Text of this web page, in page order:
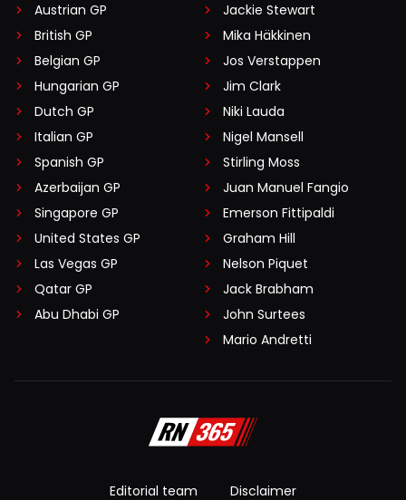
Austrian GP
British GP
Belgian GP
Hungarian GP
Dutch GP
Italian GP
Spanish GP
Azerbaijan GP
Singapore GP
United States GP
Las Vegas GP
Qatar GP
Abu Dhabi GP
Jackie Stewart
Mika Häkkinen
Jos Verstappen
Jim Clark
Niki Lauda
Nigel Mansell
Stirling Moss
Juan Manuel Fangio
Emerson Fittipaldi
Graham Hill
Nelson Piquet
Jack Brabham
John Surtees
Mario Andretti
Editorial team Disclaimer